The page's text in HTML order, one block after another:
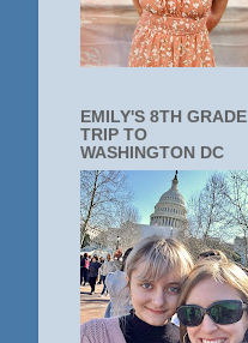
EMILY'S 8TH GRADE
TRIP TO
WASHINGTON DC